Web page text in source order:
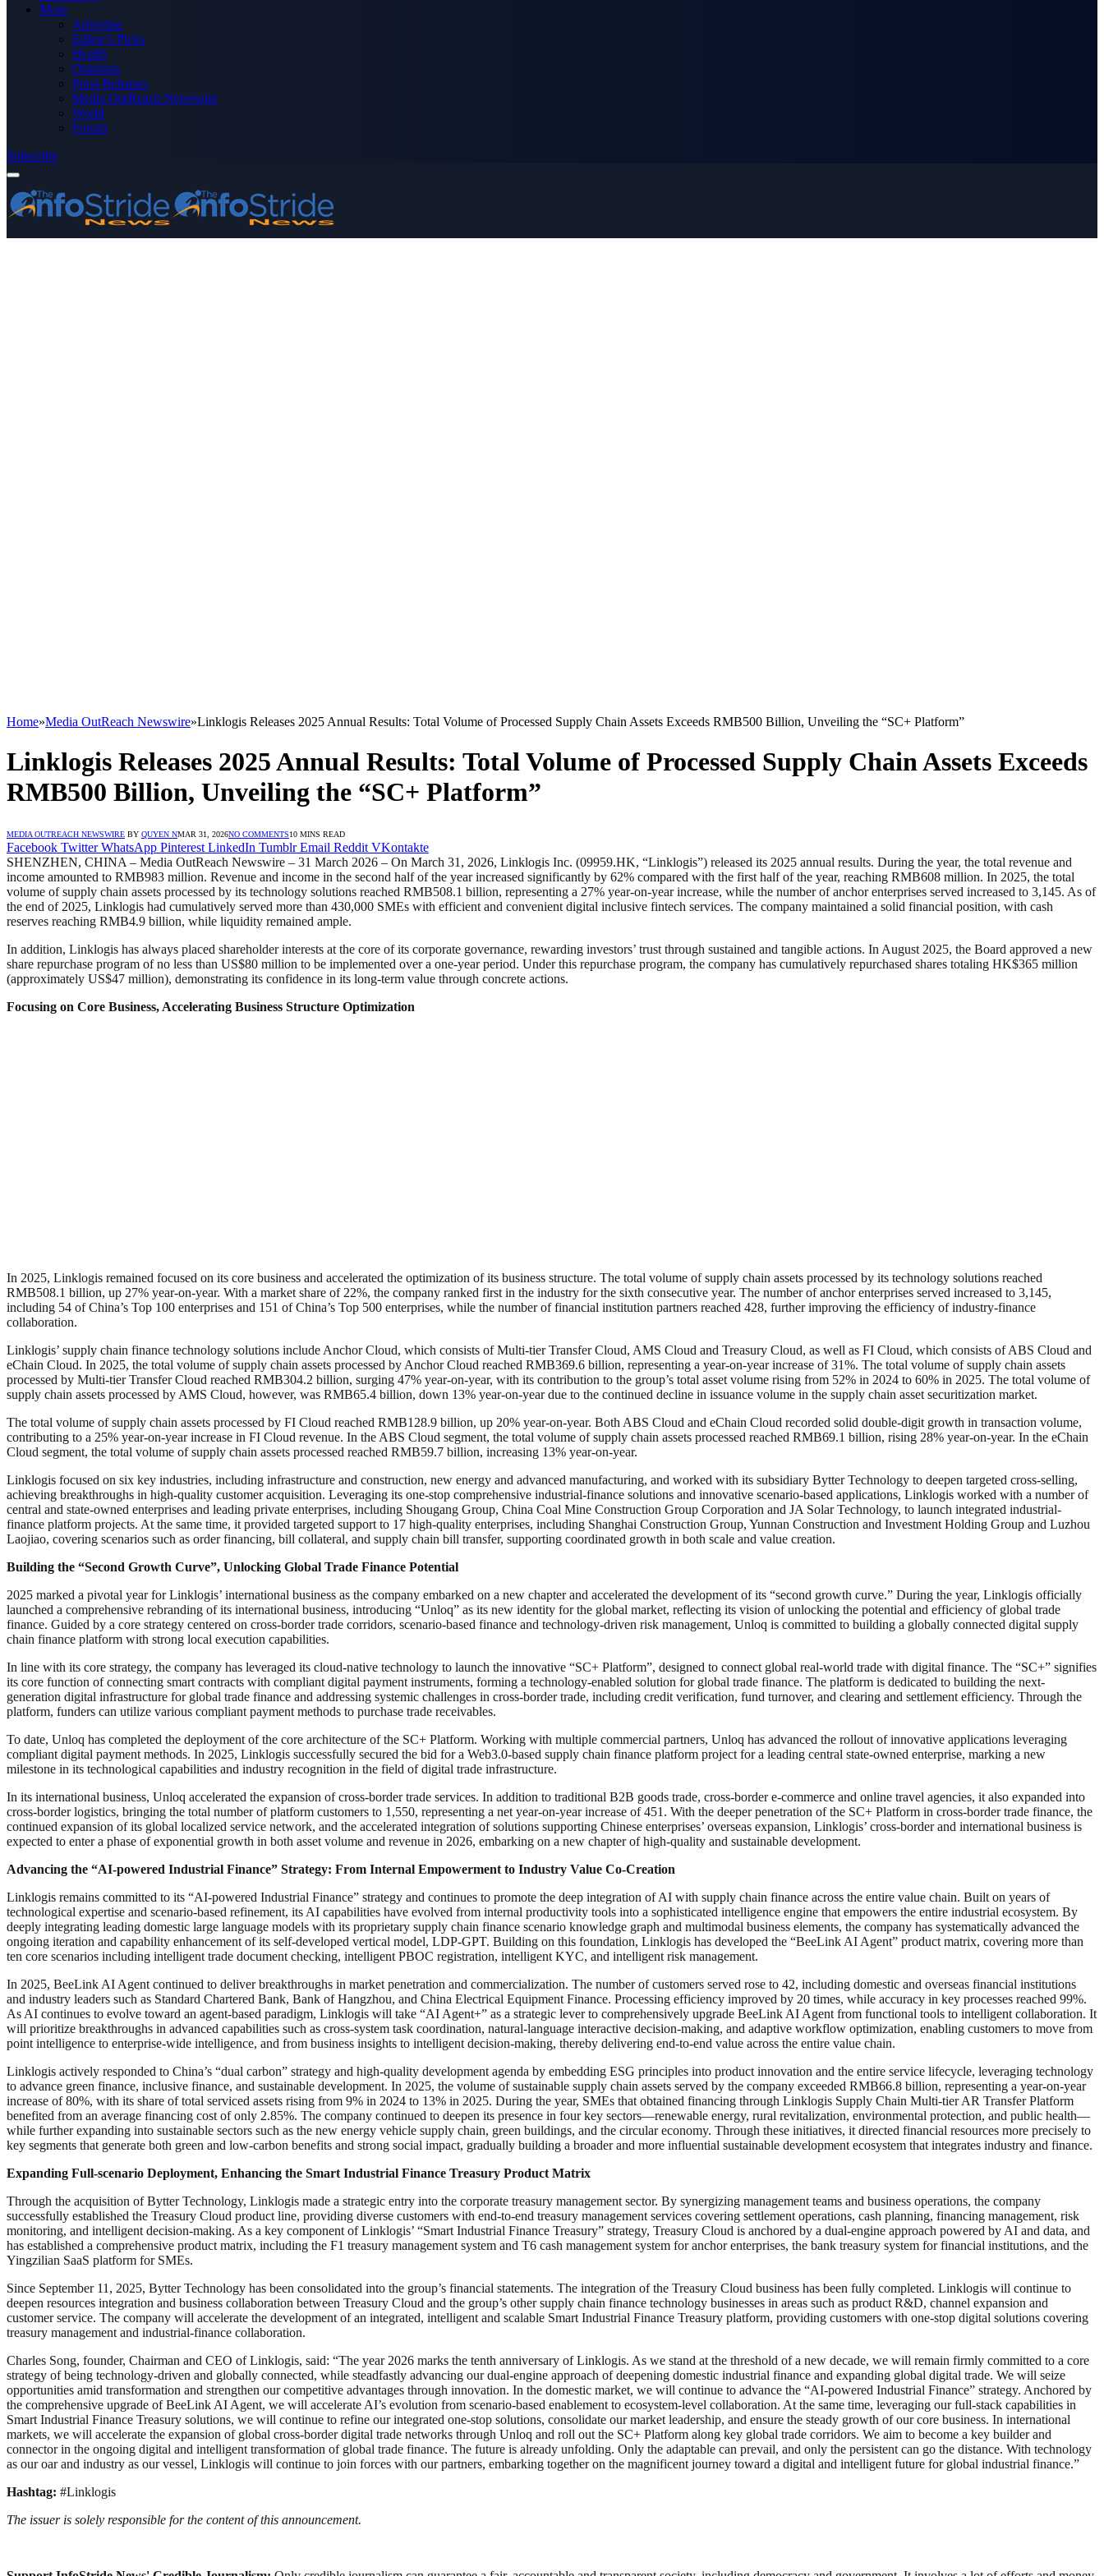
More
Advertise
Editor’s Picks
Health
Opinions
Press Releases
Media OutReach Newswire
World
Forum
Subscribe
Home»Media OutReach Newswire»Linklogis Releases 2025 Annual Results: Total Volume of Processed Supply Chain Assets Exceeds RMB500 Billion, Unveiling the “SC+ Platform”
Linklogis Releases 2025 Annual Results: Total Volume of Processed Supply Chain Assets Exceeds
RMB500 Billion, Unveiling the “SC+ Platform”
MEDIA OUTREACH NEWSWIRE BY QUYEN NMAR 31, 2026NO COMMENTS10 MINS READ
Facebook Twitter WhatsApp Pinterest LinkedIn Tumblr Email Reddit VKontakte
SHENZHEN, CHINA – Media OutReach Newswire – 31 March 2026 – On March 31, 2026, Linklogis Inc. (09959.HK, “Linklogis”) released its 2025 annual results. During the year, the total revenue and
income amounted to RMB983 million. Revenue and income in the second half of the year increased significantly by 62% compared with the first half of the year, reaching RMB608 million. In 2025, the total
volume of supply chain assets processed by its technology solutions reached RMB508.1 billion, representing a 27% year-on-year increase, while the number of anchor enterprises served increased to 3,145. As of
the end of 2025, Linklogis had cumulatively served more than 430,000 SMEs with efficient and convenient digital inclusive fintech services. The company maintained a solid financial position, with cash
reserves reaching RMB4.9 billion, while liquidity remained ample.
In addition, Linklogis has always placed shareholder interests at the core of its corporate governance, rewarding investors’ trust through sustained and tangible actions. In August 2025, the Board approved a new
share repurchase program of no less than US$80 million to be implemented over a one-year period. Under this repurchase program, the company has cumulatively repurchased shares totaling HK$365 million
(approximately US$47 million), demonstrating its confidence in its long-term value through concrete actions.
Focusing on Core Business, Accelerating Business Structure Optimization
In 2025, Linklogis remained focused on its core business and accelerated the optimization of its business structure. The total volume of supply chain assets processed by its technology solutions reached
RMB508.1 billion, up 27% year-on-year. With a market share of 22%, the company ranked first in the industry for the sixth consecutive year. The number of anchor enterprises served increased to 3,145,
including 54 of China’s Top 100 enterprises and 151 of China’s Top 500 enterprises, while the number of financial institution partners reached 428, further improving the efficiency of industry-finance
collaboration.
Linklogis’ supply chain finance technology solutions include Anchor Cloud, which consists of Multi-tier Transfer Cloud, AMS Cloud and Treasury Cloud, as well as FI Cloud, which consists of ABS Cloud and
eChain Cloud. In 2025, the total volume of supply chain assets processed by Anchor Cloud reached RMB369.6 billion, representing a year-on-year increase of 31%. The total volume of supply chain assets
processed by Multi-tier Transfer Cloud reached RMB304.2 billion, surging 47% year-on-year, with its contribution to the group’s total asset volume rising from 52% in 2024 to 60% in 2025. The total volume of
supply chain assets processed by AMS Cloud, however, was RMB65.4 billion, down 13% year-on-year due to the continued decline in issuance volume in the supply chain asset securitization market.
The total volume of supply chain assets processed by FI Cloud reached RMB128.9 billion, up 20% year-on-year. Both ABS Cloud and eChain Cloud recorded solid double-digit growth in transaction volume,
contributing to a 25% year-on-year increase in FI Cloud revenue. In the ABS Cloud segment, the total volume of supply chain assets processed reached RMB69.1 billion, rising 28% year-on-year. In the eChain
Cloud segment, the total volume of supply chain assets processed reached RMB59.7 billion, increasing 13% year-on-year.
Linklogis focused on six key industries, including infrastructure and construction, new energy and advanced manufacturing, and worked with its subsidiary Bytter Technology to deepen targeted cross-selling,
achieving breakthroughs in high-quality customer acquisition. Leveraging its one-stop comprehensive industrial-finance solutions and innovative scenario-based applications, Linklogis worked with a number of
central and state-owned enterprises and leading private enterprises, including Shougang Group, China Coal Mine Construction Group Corporation and JA Solar Technology, to launch integrated industrial-
finance platform projects. At the same time, it provided targeted support to 17 high-quality enterprises, including Shanghai Construction Group, Yunnan Construction and Investment Holding Group and Luzhou
Laojiao, covering scenarios such as order financing, bill collateral, and supply chain bill transfer, supporting coordinated growth in both scale and value creation.
Building the “Second Growth Curve”, Unlocking Global Trade Finance Potential
2025 marked a pivotal year for Linklogis’ international business as the company embarked on a new chapter and accelerated the development of its “second growth curve.” During the year, Linklogis officially
launched a comprehensive rebranding of its international business, introducing “Unloq” as its new identity for the global market, reflecting its vision of unlocking the potential and efficiency of global trade
finance. Guided by a core strategy centered on cross-border trade corridors, scenario-based finance and technology-driven risk management, Unloq is committed to building a globally connected digital supply
chain finance platform with strong local execution capabilities.
In line with its core strategy, the company has leveraged its cloud-native technology to launch the innovative “SC+ Platform”, designed to connect global real-world trade with digital finance. The “SC+” signifies
its core function of connecting smart contracts with compliant digital payment instruments, forming a technology-enabled solution for global trade finance. The platform is dedicated to building the next-
generation digital infrastructure for global trade finance and addressing systemic challenges in cross-border trade, including credit verification, fund turnover, and clearing and settlement efficiency. Through the
platform, funders can utilize various compliant payment methods to purchase trade receivables.
To date, Unloq has completed the deployment of the core architecture of the SC+ Platform. Working with multiple commercial partners, Unloq has advanced the rollout of innovative applications leveraging
compliant digital payment methods. In 2025, Linklogis successfully secured the bid for a Web3.0-based supply chain finance platform project for a leading central state-owned enterprise, marking a new
milestone in its technological capabilities and industry recognition in the field of digital trade infrastructure.
In its international business, Unloq accelerated the expansion of cross-border trade services. In addition to traditional B2B goods trade, cross-border e-commerce and online travel agencies, it also expanded into
cross-border logistics, bringing the total number of platform customers to 1,550, representing a net year-on-year increase of 451. With the deeper penetration of the SC+ Platform in cross-border trade finance, the
continued expansion of its global localized service network, and the accelerated integration of solutions supporting Chinese enterprises’ overseas expansion, Linklogis’ cross-border and international business is
expected to enter a phase of exponential growth in both asset volume and revenue in 2026, embarking on a new chapter of high-quality and sustainable development.
Advancing the “AI-powered Industrial Finance” Strategy: From Internal Empowerment to Industry Value Co-Creation
Linklogis remains committed to its “AI-powered Industrial Finance” strategy and continues to promote the deep integration of AI with supply chain finance across the entire value chain. Built on years of
technological expertise and scenario-based refinement, its AI capabilities have evolved from internal productivity tools into a sophisticated intelligence engine that empowers the entire industrial ecosystem. By
deeply integrating leading domestic large language models with its proprietary supply chain finance scenario knowledge graph and multimodal business elements, the company has systematically advanced the
ongoing iteration and capability enhancement of its self-developed vertical model, LDP-GPT. Building on this foundation, Linklogis has developed the “BeeLink AI Agent” product matrix, covering more than
ten core scenarios including intelligent trade document checking, intelligent PBOC registration, intelligent KYC, and intelligent risk management.
In 2025, BeeLink AI Agent continued to deliver breakthroughs in market penetration and commercialization. The number of customers served rose to 42, including domestic and overseas financial institutions
and industry leaders such as Standard Chartered Bank, Bank of Hangzhou, and China Electrical Equipment Finance. Processing efficiency improved by 20 times, while accuracy in key processes reached 99%.
As AI continues to evolve toward an agent-based paradigm, Linklogis will take “AI Agent+” as a strategic lever to comprehensively upgrade BeeLink AI Agent from functional tools to intelligent collaboration. It
will prioritize breakthroughs in advanced capabilities such as cross-system task coordination, natural-language interactive decision-making, and adaptive workflow optimization, enabling customers to move from
point intelligence to enterprise-wide intelligence, and from business insights to intelligent decision-making, thereby delivering end-to-end value across the entire value chain.
Linklogis actively responded to China’s “dual carbon” strategy and high-quality development agenda by embedding ESG principles into product innovation and the entire service lifecycle, leveraging technology
to advance green finance, inclusive finance, and sustainable development. In 2025, the volume of sustainable supply chain assets served by the company exceeded RMB66.8 billion, representing a year-on-year
increase of 80%, with its share of total serviced assets rising from 9% in 2024 to 13% in 2025. During the year, SMEs that obtained financing through Linklogis Supply Chain Multi-tier AR Transfer Platform
benefited from an average financing cost of only 2.85%. The company continued to deepen its presence in four key sectors—renewable energy, rural revitalization, environmental protection, and public health—
while further expanding into sustainable sectors such as the new energy vehicle supply chain, green buildings, and the circular economy. Through these initiatives, it directed financial resources more precisely to
key segments that generate both green and low-carbon benefits and strong social impact, gradually building a broader and more influential sustainable development ecosystem that integrates industry and finance.
Expanding Full-scenario Deployment, Enhancing the Smart Industrial Finance Treasury Product Matrix
Through the acquisition of Bytter Technology, Linklogis made a strategic entry into the corporate treasury management sector. By synergizing management teams and business operations, the company
successfully established the Treasury Cloud product line, providing diverse customers with end-to-end treasury management services covering settlement operations, cash planning, financing management, risk
monitoring, and intelligent decision-making. As a key component of Linklogis’ “Smart Industrial Finance Treasury” strategy, Treasury Cloud is anchored by a dual-engine approach powered by AI and data, and
has established a comprehensive product matrix, including the F1 treasury management system and T6 cash management system for anchor enterprises, the bank treasury system for financial institutions, and the
Yingzilian SaaS platform for SMEs.
Since September 11, 2025, Bytter Technology has been consolidated into the group’s financial statements. The integration of the Treasury Cloud business has been fully completed. Linklogis will continue to
deepen resources integration and business collaboration between Treasury Cloud and the group’s other supply chain finance technology businesses in areas such as product R&D, channel expansion and
customer service. The company will accelerate the development of an integrated, intelligent and scalable Smart Industrial Finance Treasury platform, providing customers with one-stop digital solutions covering
treasury management and industrial-finance collaboration.
Charles Song, founder, Chairman and CEO of Linklogis, said: “The year 2026 marks the tenth anniversary of Linklogis. As we stand at the threshold of a new decade, we will remain firmly committed to a core
strategy of being technology-driven and globally connected, while steadfastly advancing our dual-engine approach of deepening domestic industrial finance and expanding global digital trade. We will seize
opportunities amid transformation and strengthen our competitive advantages through innovation. In the domestic market, we will continue to advance the “AI-powered Industrial Finance” strategy. Anchored by
the comprehensive upgrade of BeeLink AI Agent, we will accelerate AI’s evolution from scenario-based enablement to ecosystem-level collaboration. At the same time, leveraging our full-stack capabilities in
Smart Industrial Finance Treasury solutions, we will continue to refine our integrated one-stop solutions, consolidate our market leadership, and ensure the steady growth of our core business. In international
markets, we will accelerate the expansion of global cross-border digital trade networks through Unloq and roll out the SC+ Platform along key global trade corridors. We aim to become a key builder and
connector in the ongoing digital and intelligent transformation of global trade finance. The future is already unfolding. Only the adaptable can prevail, and only the persistent can go the distance. With technology
as our oar and industry as our vessel, Linklogis will continue to join forces with our partners, embarking together on the magnificent journey toward a digital and intelligent future for global industrial finance.”
Hashtag: #Linklogis
The issuer is solely responsible for the content of this announcement.